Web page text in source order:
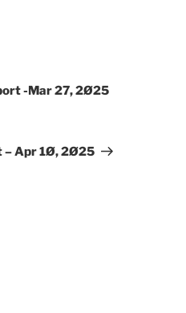
-Mar 27, 2Ø25
– Apr 1Ø, 2Ø25